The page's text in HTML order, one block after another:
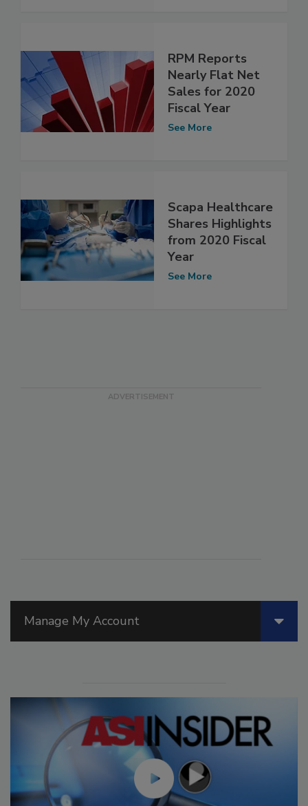
Manage My Account
RPM Reports
Nearly Flat Net
Sales for 2020
Fiscal Year
See More
Scapa Healthcare
Shares Highlights
from 2020 Fiscal
Year
See More